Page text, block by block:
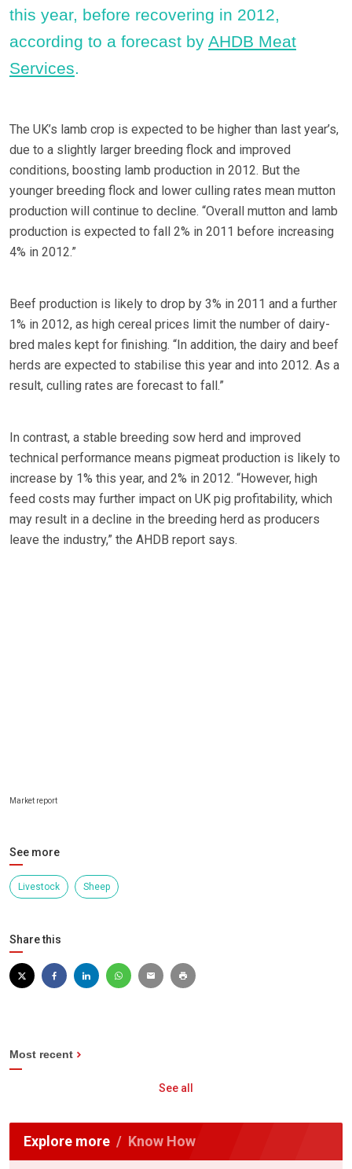
this year, before recovering in 2012,
according to a forecast by AHDB Meat
Services.
The UK’s lamb crop is expected to be higher than last year’s,
due to a slightly larger breeding flock and improved
conditions, boosting lamb production in 2012. But the
younger breeding flock and lower culling rates mean mutton
production will continue to decline. “Overall mutton and lamb
production is expected to fall 2% in 2011 before increasing
4% in 2012.”
Beef production is likely to drop by 3% in 2011 and a further
1% in 2012, as high cereal prices limit the number of dairy-
bred males kept for finishing. “In addition, the dairy and beef
herds are expected to stabilise this year and into 2012. As a
result, culling rates are forecast to fall.”
In contrast, a stable breeding sow herd and improved
technical performance means pigmeat production is likely to
increase by 1% this year, and 2% in 2012. “However, high
feed costs may further impact on UK pig profitability, which
may result in a decline in the breeding herd as producers
leave the industry,” the AHDB report says.
Market report
See more
Livestock Sheep
Share this
Most recent
See all
Explore more Know How